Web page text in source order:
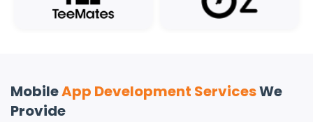
MobileApp Development ServicesWe
Provide